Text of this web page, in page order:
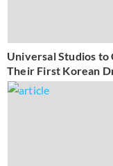
Universal Studios to
Their First Korean